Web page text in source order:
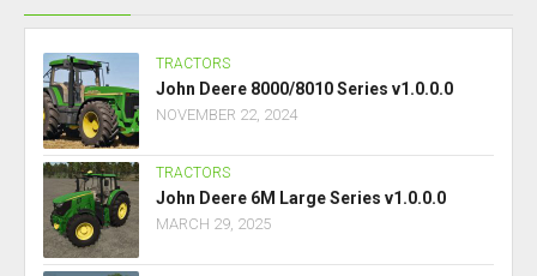
TRACTORS
John Deere 8000/8010 Series v1.0.0.0
NOVEMBER 22, 2024
TRACTORS
John Deere 6M Large Series v1.0.0.0
MARCH 29, 2025